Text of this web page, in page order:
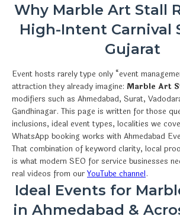
Why Marble Art Stall
High-Intent Carnival
Gujarat
Event hosts rarely type only “event
attraction they already imagine: Marble Art
modifiers such as Ahmedabad, Surat,
Gandhinagar. This page is written for those
inclusions, ideal event types, localities we
WhatsApp booking works with Ahmedabad
That combination of keyword clarity, local
is what modern SEO for service businesses
real videos from ourYouTube channel.
Ideal Events for
in Ahmedabad &